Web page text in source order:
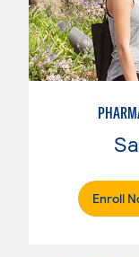
Enroll